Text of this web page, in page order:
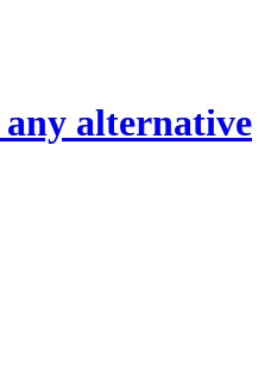
any alternative